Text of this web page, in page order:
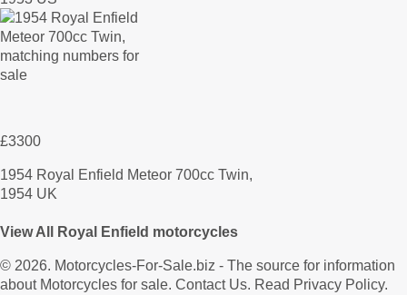
£3300
1954 Royal Enfield Meteor 700cc Twin,
1954 UK
View All Royal Enfield motorcycles
© 2026. Motorcycles-For-Sale.biz - The source for information
about Motorcycles for sale. Contact Us. Read Privacy Policy.